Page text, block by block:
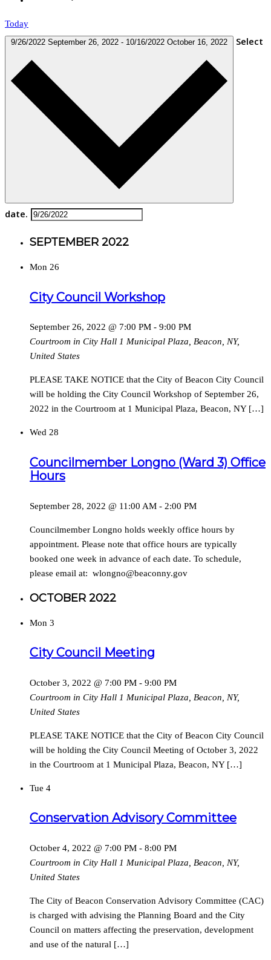
Today
9/26/2022 September 26, 2022 - 10/16/2022 October 16, 2022 Select
date.
SEPTEMBER 2022
Mon 26
City Council Workshop
September 26, 2022 @ 7:00 PM - 9:00 PM
Courtroom in City Hall 1 Municipal Plaza, Beacon, NY,
United States
PLEASE TAKE NOTICE that the City of Beacon City Council
will be holding the City Council Workshop of September 26,
2022 in the Courtroom at 1 Municipal Plaza, Beacon, NY […]
Wed 28
Councilmember Longno (Ward 3) Office
Hours
September 28, 2022 @ 11:00 AM - 2:00 PM
Councilmember Longno holds weekly office hours by
appointment. Please note that office hours are typically
booked one week in advance of each date. To schedule,
please email at: wlongno@beaconny.gov
OCTOBER 2022
Mon 3
City Council Meeting
October 3, 2022 @ 7:00 PM - 9:00 PM
Courtroom in City Hall 1 Municipal Plaza, Beacon, NY,
United States
PLEASE TAKE NOTICE that the City of Beacon City Council
will be holding the City Council Meeting of October 3, 2022
in the Courtroom at 1 Municipal Plaza, Beacon, NY […]
Tue 4
Conservation Advisory Committee
October 4, 2022 @ 7:00 PM - 8:00 PM
Courtroom in City Hall 1 Municipal Plaza, Beacon, NY,
United States
The City of Beacon Conservation Advisory Committee (CAC)
is charged with advising the Planning Board and the City
Council on matters affecting the preservation, development
and use of the natural […]